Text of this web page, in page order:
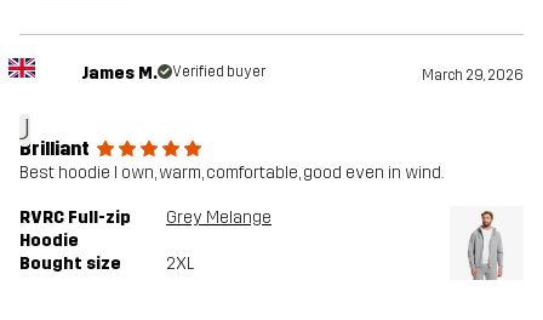
J
James M. Verified buyer March 29, 2026
Brilliant
Best hoodie I own, warm, comfortable, good even in wind.
RVRC Full-zip
Hoodie
Grey Melange
Bought size 2XL